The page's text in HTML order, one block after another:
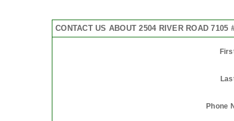
CONTACT US ABOUT 2504 RIVER ROAD 7105
Phone